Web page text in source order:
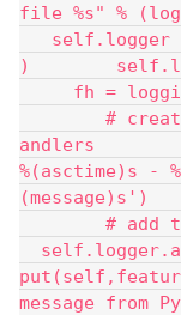
file %s" %
self.logger =
)
fh =
# create
andlers
%(asctime)s -
(message)s')
# add the
message from